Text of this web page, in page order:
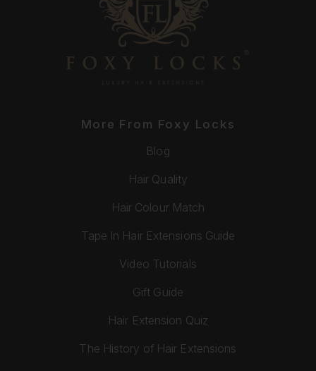
More From Foxy Locks
Blog
Hair Quality
Hair Colour Match
Tape In Hair Extensions Guide
Video Tutorials
Gift Guide
Hair Extension Quiz
The History of Hair Extensions